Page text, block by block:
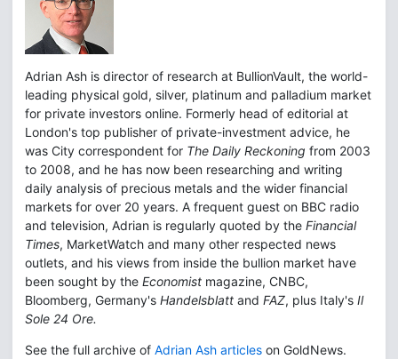
Adrian Ash is director of research at BullionVault, the world-
leading physical gold, silver, platinum and palladium market
for private investors online. Formerly head of editorial at
London's top publisher of private-investment advice, he
was City correspondent for The Daily Reckoning from 2003
to 2008, and he has now been researching and writing
daily analysis of precious metals and the wider financial
markets for over 20 years. A frequent guest on BBC radio
and television, Adrian is regularly quoted by the Financial
Times, MarketWatch and many other respected news
outlets, and his views from inside the bullion market have
been sought by the Economist magazine, CNBC,
Bloomberg, Germany's Handelsblatt and FAZ, plus Italy's Il
Sole 24 Ore.
See the full archive of Adrian Ash articles on GoldNews.